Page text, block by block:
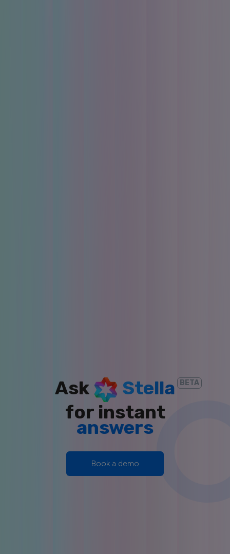
Ask Stella BETA
for instant
answers
reports
clarity
Book a demo